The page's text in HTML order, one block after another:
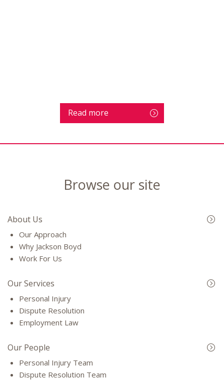
Read more
Browse our site
About Us
Our Approach
Why Jackson Boyd
Work For Us
Our Services
Personal Injury
Dispute Resolution
Employment Law
Our People
Personal Injury Team
Dispute Resolution Team